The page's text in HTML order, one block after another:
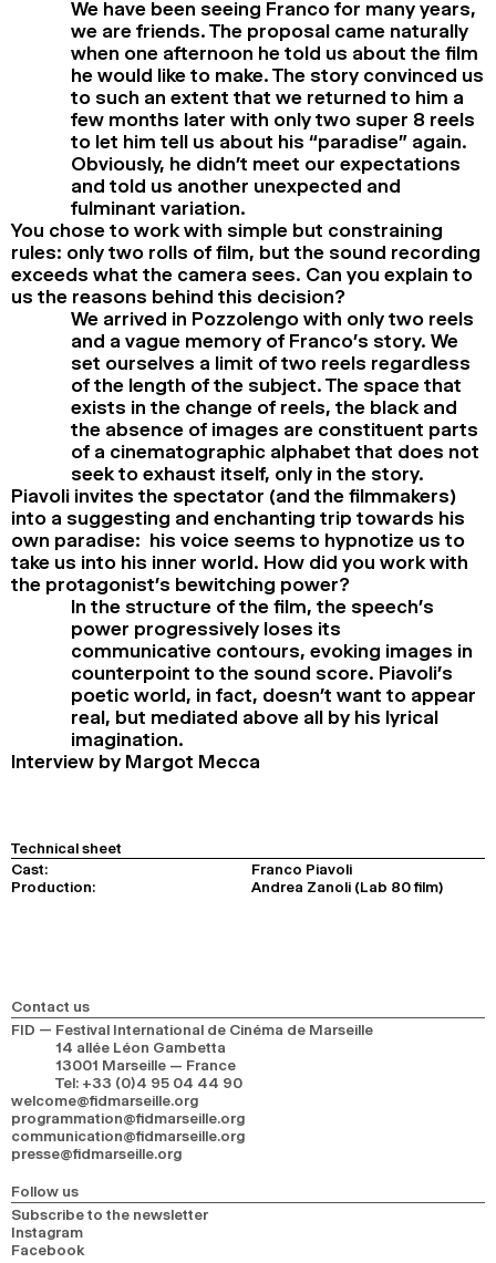
We have been seeing Franco for many years,
we are friends. The proposal came naturally
when one afternoon he told us about the film
he would like to make. The story convinced us
to such an extent that we returned to him a
few months later with only two super 8 reels
to let him tell us about his “paradise” again.
Obviously, he didn’t meet our expectations
and told us another unexpected and
fulminant variation.
You chose to work with simple but constraining
rules: only two rolls of film, but the sound recording
exceeds what the camera sees. Can you explain to
us the reasons behind this decision?
We arrived in Pozzolengo with only two reels
and a vague memory of Franco’s story. We
set ourselves a limit of two reels regardless
of the length of the subject. The space that
exists in the change of reels, the black and
the absence of images are constituent parts
of a cinematographic alphabet that does not
seek to exhaust itself, only in the story.
Piavoli invites the spectator (and the filmmakers)
into a suggesting and enchanting trip towards his
own paradise: his voice seems to hypnotize us to
take us into his inner world. How did you work with
the protagonist’s bewitching power?
In the structure of the film, the speech’s
power progressively loses its
communicative contours, evoking images in
counterpoint to the sound score. Piavoli’s
poetic world, in fact, doesn’t want to appear
real, but mediated above all by his lyrical
imagination.
Interview by Margot Mecca
Technical sheet
Cast:
Franco Piavoli
Production:
Andrea Zanoli (Lab 80 film)
Contact us
FID — Festival International de Cinéma de Marseille
14 allée Léon Gambetta
13001 Marseille — France
Tel: +33 (0)4 95 04 44 90
welcome@fidmarseille.org
programmation@fidmarseille.org
communication@fidmarseille.org
presse@fidmarseille.org
Follow us
Subscribe to the newsletter
Instagram
Facebook